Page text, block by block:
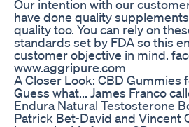
Our intention with our
have done quality
quality too. You can rely on
standards set by FDA so this
customer objective in mind.
www.aggripure.com
A Closer Look: CBD Gummies
Guess what... James Franco
Endura Natural Testosterone
Patrick Bet-David and Vincent